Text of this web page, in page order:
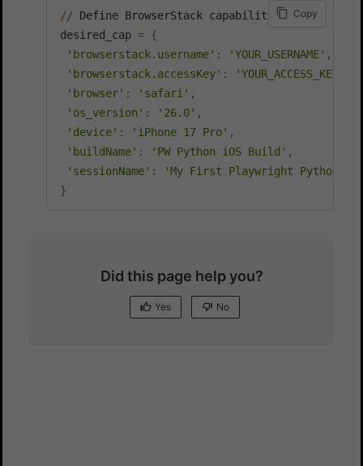
Copy
// Define BrowserStack capabilities
desired_cap = {
'browserstack.username' : 'YOUR_USERNAME' ,
'browserstack.accessKey' : 'YOUR_ACCESS_KEY'
'browser' : 'safari' ,
'os_version' : '26.0' ,
'device' : 'iPhone 17 Pro' ,
'buildName' : 'PW Python iOS Build' ,
'sessionName' :
'My First Playwright Python
}
Did this page help you?
Yes No